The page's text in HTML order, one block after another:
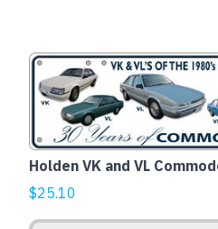
Holden VK and VL
$25.10
This
product
has
multiple
variants.
The
options
may